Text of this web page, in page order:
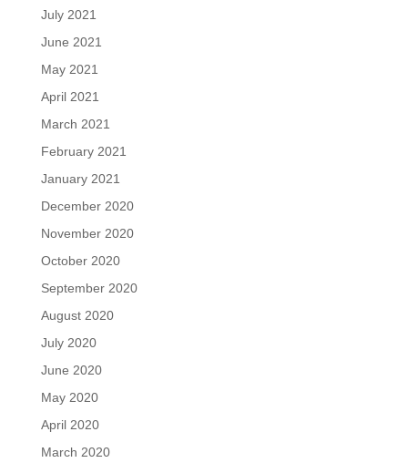
July 2021
June 2021
May 2021
April 2021
March 2021
February 2021
January 2021
December 2020
November 2020
October 2020
September 2020
August 2020
July 2020
June 2020
May 2020
April 2020
March 2020